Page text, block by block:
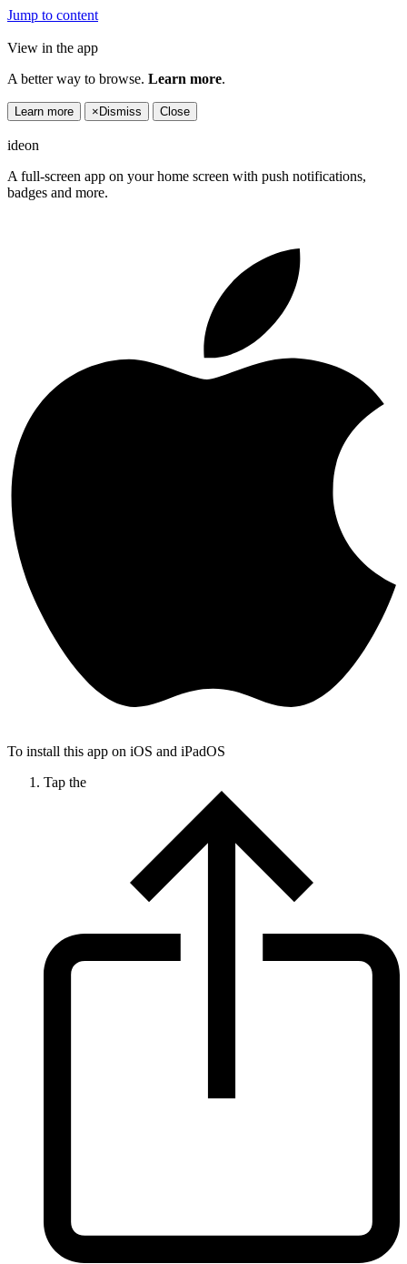
Jump to content
View in the app
A better way to browse. Learn more.
Learn more × Dismiss Close
ideon
A full-screen app on your home screen with push notifications,
badges and more.
To install this app on iOS and iPadOS
Tap the